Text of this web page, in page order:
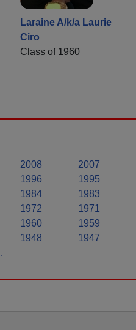
Laraine A/k/a Laurie
Ciro
Class of 1960
2008 2007
1996 1995
1984 1983
1972 1971
1960 1959
1948 1947